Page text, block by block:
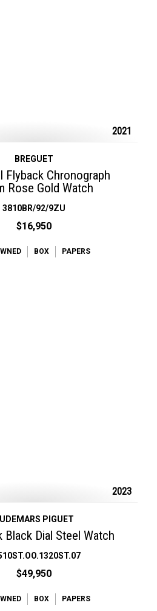
2021
BREGUET
Flyback Chronograph
Rose Gold Watch
3810BR/92/9ZU
$16,950
BOX PAPERS
2023
PIGUET
Black Dial Steel Watch
$49,950
BOX PAPERS